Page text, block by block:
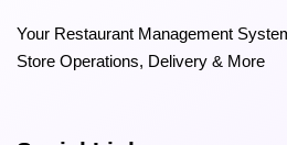
Your Restaurant Management
Store Operations, Delivery & More